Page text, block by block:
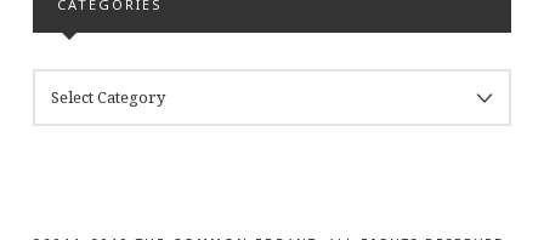
CATEGORIES